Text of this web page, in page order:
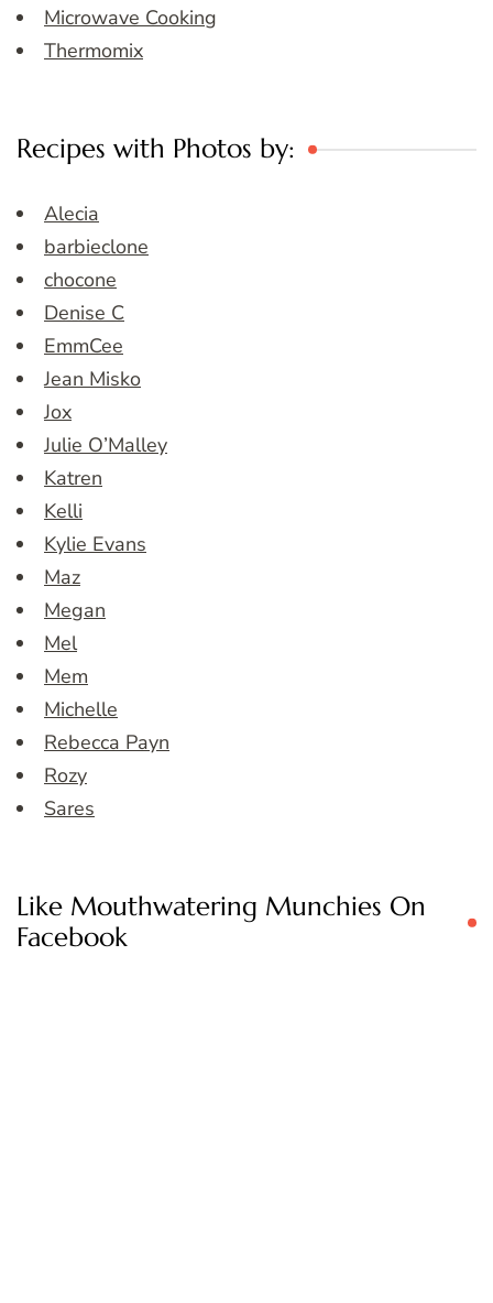
Microwave Cooking
Thermomix
Recipes with Photos by:
Alecia
barbieclone
chocone
Denise C
EmmCee
Jean Misko
Jox
Julie O’Malley
Katren
Kelli
Kylie Evans
Maz
Megan
Mel
Mem
Michelle
Rebecca Payn
Rozy
Sares
Like Mouthwatering Munchies On
Facebook